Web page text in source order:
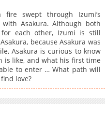
swept through Izumi’s
Asakura. Although both
each other, Izumi is still
because Asakura was
Asakura is curious to know
is like, and what his first time
to enter … What path will
love?